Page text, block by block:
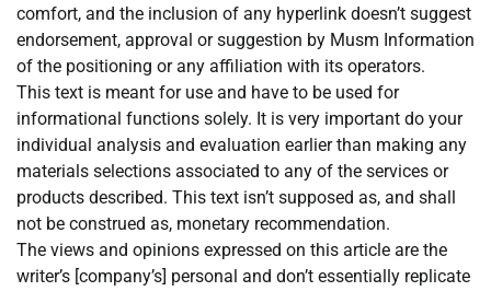
comfort, and the inclusion of any hyperlink doesn’t suggest
endorsement, approval or suggestion by Musm Information
of the positioning or any affiliation with its operators.
This text is meant for use and have to be used for
informational functions solely. It is very important do your
individual analysis and evaluation earlier than making any
materials selections associated to any of the services or
products described. This text isn’t supposed as, and shall
not be construed as, monetary recommendation.
The views and opinions expressed on this article are the
writer’s [company’s] personal and don’t essentially replicate